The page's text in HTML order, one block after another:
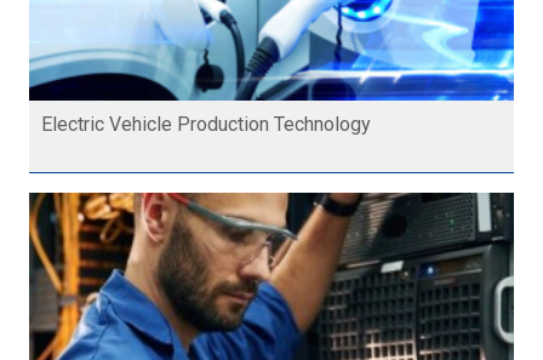
Electric Vehicle Production Technology